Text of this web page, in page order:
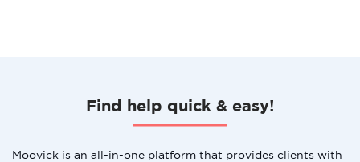
Find help quick & easy!
Moovick is an all-in-one platform that provides clients with